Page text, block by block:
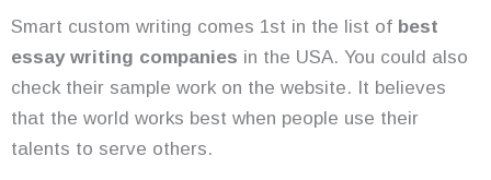
Smart custom writing comes 1st in the list of best
essay writing companies in the USA. You could also
check their sample work on the website. It believes
that the world works best when people use their
talents to serve others.